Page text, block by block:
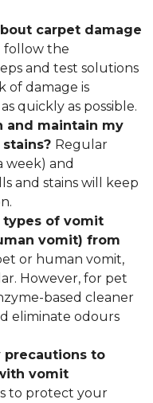
carpet damage
follow the
and test solutions
of damage is
quickly as possible.
and maintain my
Regular
week) and
and stains will keep
types of vomit
vomit) from
or human vomit,
However, for pet
based cleaner
eliminate odours
precautions to
vomit
to protect your